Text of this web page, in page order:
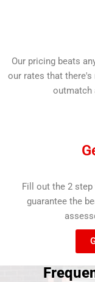
Our pricing beats
our rates that
outmatch
Fill out the 2
guarantee the